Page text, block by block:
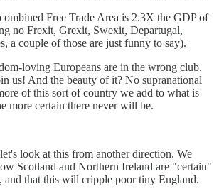
Free Trade Area is 2.3X the GDP of
no Frexit, Grexit, Swexit, Departugal,
a couple of those are just funny to say).
loving Europeans are in the wrong club.
us! And the beauty of it? No supranational
of this sort of country we add to what is
more certain there never will be.
look at this from another direction. We
Scotland and Northern Ireland are "certain"
and that this will cripple poor tiny England.